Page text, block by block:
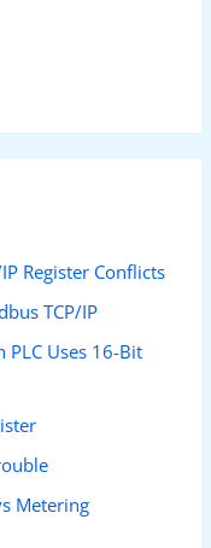
Register Conflicts
TCP/IP
PLC Uses 16-Bit
Metering